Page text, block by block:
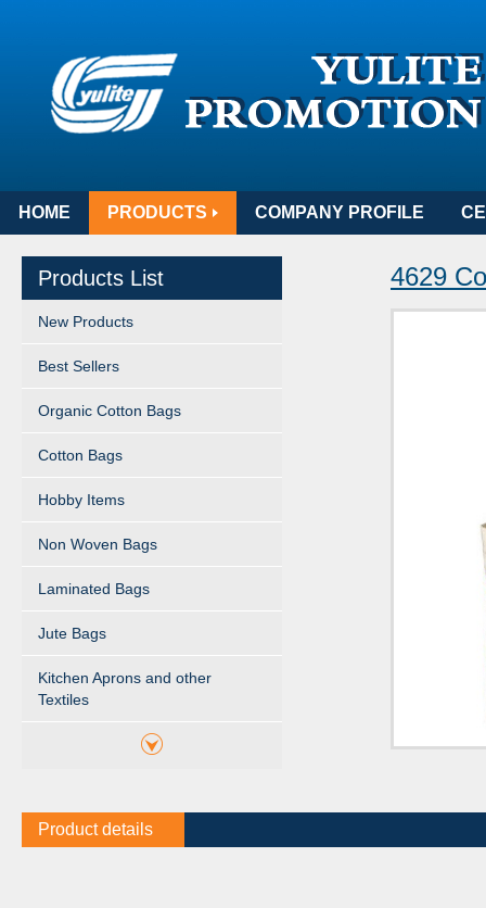
HOME PRODUCTS COMPANY PROFILE
Products List
New Products
Best Sellers
Organic Cotton Bags
Cotton Bags
Hobby Items
Non Woven Bags
Laminated Bags
Jute Bags
Kitchen Aprons and other
Textiles
4629
Product details